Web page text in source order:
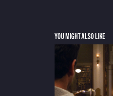
YOU MIGHT ALSO LIKE